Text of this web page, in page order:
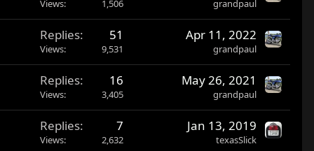
Views 1,506 grandpaul
Replies 51
Views 9,531
Apr 11, 2022
grandpaul
Replies 16
Views 3,405
May 26, 2021
grandpaul
Replies 7
Views 2,632
Jan 13, 2019
texasSlick